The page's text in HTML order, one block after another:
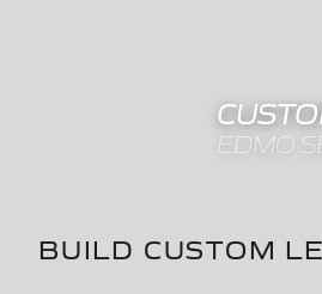
EDMO
BUILD CUSTOM